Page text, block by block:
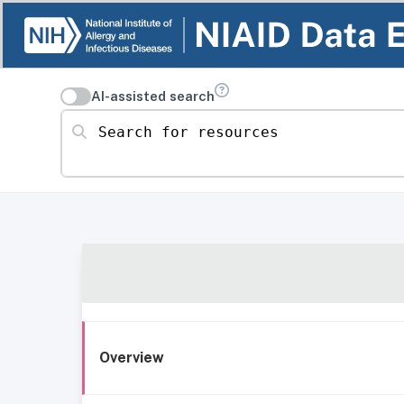
AI-assisted search
Search for resources
Overview